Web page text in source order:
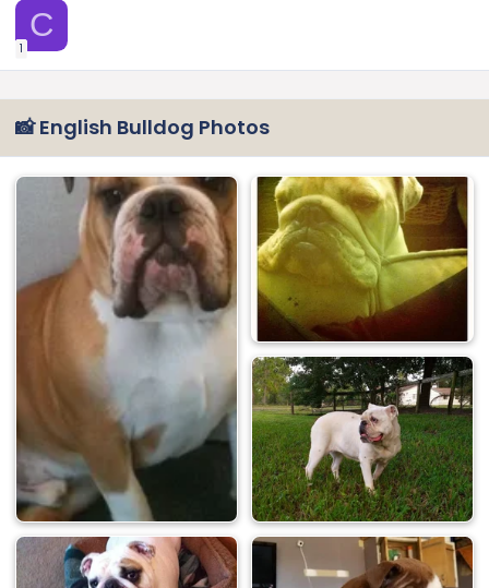
C
1
📸 English Bulldog Photos